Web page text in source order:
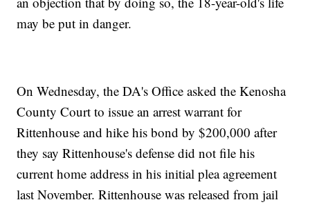
may be put in danger.
On Wednesday, the DA's Office asked the Kenosha
County Court to issue an arrest warrant for
Rittenhouse and hike his bond by $200,000 after
they say Rittenhouse's defense did not file his
current home address in his initial plea agreement
last November. Rittenhouse was released from jail